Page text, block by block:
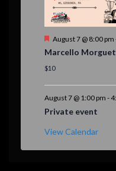
F
a
t
r
d
August 7 @ 8:00 pm
Marcello
$10
August 7 @ 1:00 pm -
Private event
View Calendar